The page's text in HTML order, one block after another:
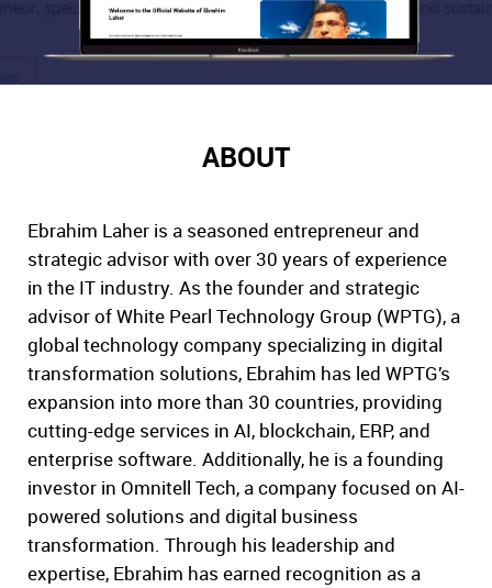
ABOUT
Ebrahim Laher is a seasoned entrepreneur and
strategic advisor with over 30 years of experience
in the IT industry. As the founder and strategic
advisor of White Pearl Technology Group (WPTG), a
global technology company specializing in digital
transformation solutions, Ebrahim has led WPTG’s
expansion into more than 30 countries, providing
cutting-edge services in AI, blockchain, ERP, and
enterprise software. Additionally, he is a founding
investor in Omnitell Tech, a company focused on AI-
powered solutions and digital business
transformation. Through his leadership and
expertise, Ebrahim has earned recognition as a